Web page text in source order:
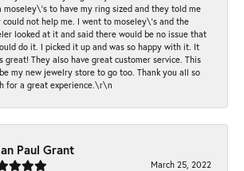
moseley\'s to have my ring sized and they told me
could not help me. I went to moseley\'s and the
looked at it and said there would be no issue that
do it. I picked it up and was so happy with it. It
great! They also have great customer service. This
my new jewelry store to go too. Thank you all so
for a great experience.\r\n
Paul Grant
March 25, 2022